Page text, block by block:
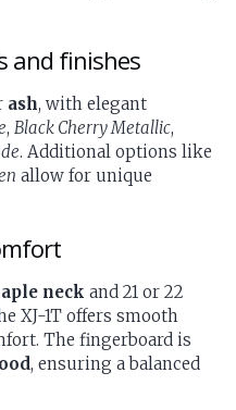
and finishes
ash, with elegant
, Black Cherry Metallic,
. Additional options like
allow for unique
neck and 21 or 22
XJ-1T offers smooth
The fingerboard is
, ensuring a balanced